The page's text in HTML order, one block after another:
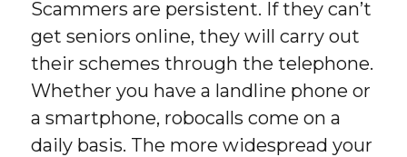
Scammers are persistent. If they can’t
get seniors online, they will carry out
their schemes through the telephone.
Whether you have a landline phone or
a smartphone, robocalls come on a
daily basis. The more widespread your